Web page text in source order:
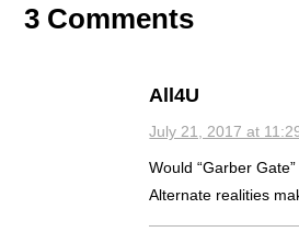
3 Comments
All4U
July 21, 2017 at
Would “Garber
Alternate realities